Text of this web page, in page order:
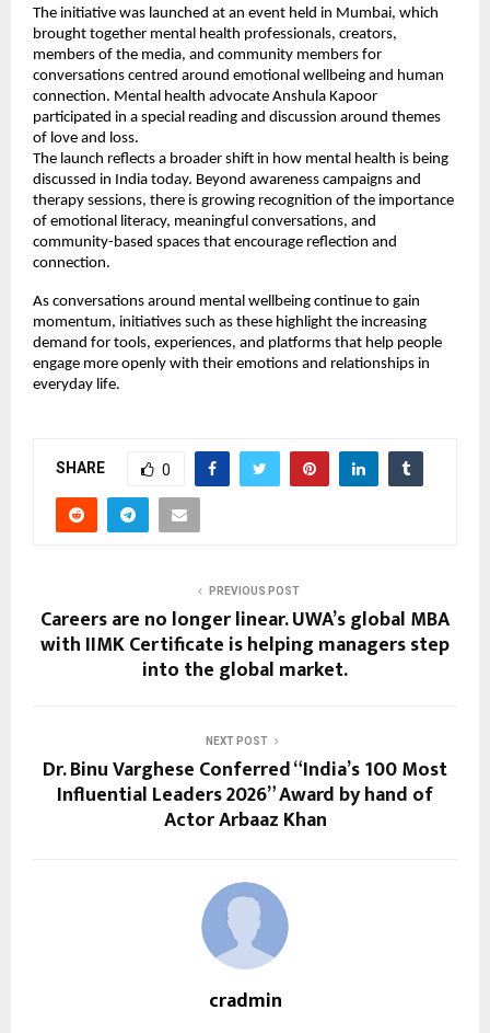
The initiative was launched at an event held in Mumbai, which
brought together mental health professionals, creators,
members of the media, and community members for
conversations centred around emotional wellbeing and human
connection. Mental health advocate Anshula Kapoor
participated in a special reading and discussion around themes
of love and loss.
The launch reflects a broader shift in how mental health is being
discussed in India today. Beyond awareness campaigns and
therapy sessions, there is growing recognition of the importance
of emotional literacy, meaningful conversations, and
community-based spaces that encourage reflection and
connection.
As conversations around mental wellbeing continue to gain
momentum, initiatives such as these highlight the increasing
demand for tools, experiences, and platforms that help people
engage more openly with their emotions and relationships in
everyday life.
SHARE 0
PREVIOUS POST
Careers are no longer linear. UWA’s global MBA
with IIMK Certificate is helping managers step
into the global market.
NEXT POST
Dr. Binu Varghese Conferred “India’s 100 Most
Influential Leaders 2026” Award by hand of
Actor Arbaaz Khan
cradmin